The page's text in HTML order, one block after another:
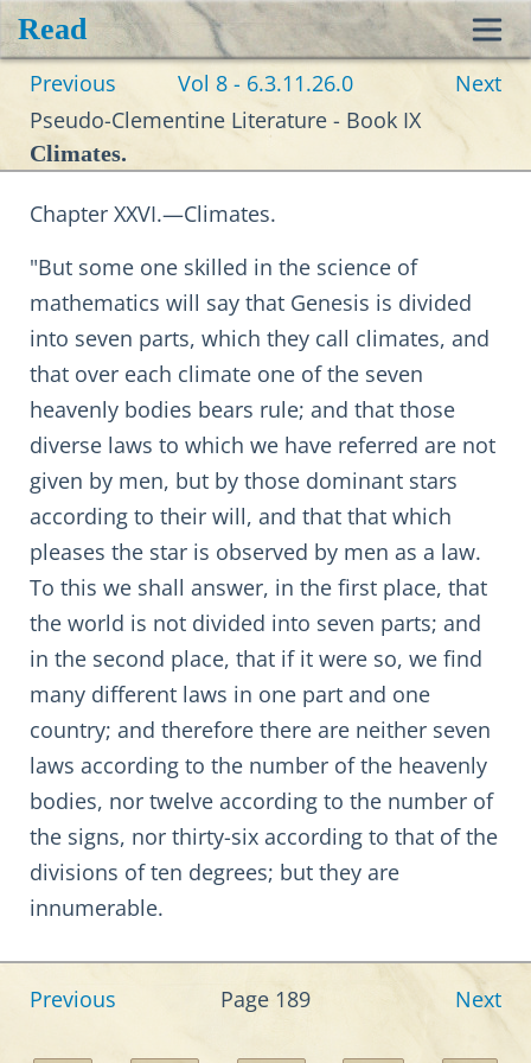
Read
Previous Vol 8 - 6.3.11.26.0
Next
Pseudo-Clementine Literature - Book IX
Climates.
Chapter XXVI.—Climates.
"But some one skilled in the science of
mathematics will say that Genesis is divided
into seven parts, which they call climates, and
that over each climate one of the seven
heavenly bodies bears rule; and that those
diverse laws to which we have referred are not
given by men, but by those dominant stars
according to their will, and that that which
pleases the star is observed by men as a law.
To this we shall answer, in the first place, that
the world is not divided into seven parts; and
in the second place, that if it were so, we find
many different laws in one part and one
country; and therefore there are neither seven
laws according to the number of the heavenly
bodies, nor twelve according to the number of
the signs, nor thirty-six according to that of the
divisions of ten degrees; but they are
innumerable.
Previous Page 189 Next